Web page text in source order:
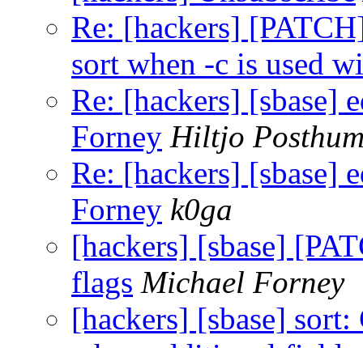
Re: [hackers]
sort when -c is used
Re: [hackers] [sbase]
Forney Hiltjo
Re: [hackers] [sbase]
Forney k0ga
[hackers] [sbase]
flags Michael Forney
[hackers] [sbase]